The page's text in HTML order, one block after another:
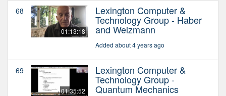
68
01:13:18
Lexington Computer &
Technology Group - Haber
and Weizmann
Added about 4 years ago
69
01:35:52
Lexington Computer &
Technology Group -
Quantum Mechanics